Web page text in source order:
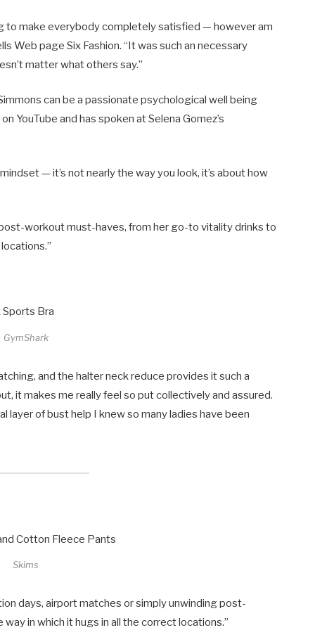
to make everybody completely satisfied — however am
Web page Six Fashion. “It was such an necessary
matter what others say.”
can be a passionate psychological well being
YouTube and has spoken at Selena Gomez’s
— it’s not nearly the way you look, it’s about how
workout must-haves, from her go-to vitality drinks to
GymShark
and the halter neck reduce provides it such a
it makes me really feel so put collectively and assured.
layer of bust help I knew so many ladies have been
Skims
days, airport matches or simply unwinding post-
in which it hugs in all the correct locations.”